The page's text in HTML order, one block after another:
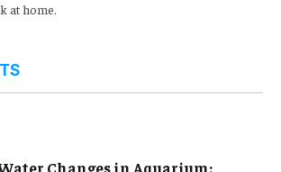
at home.
Changes in Aquarium: